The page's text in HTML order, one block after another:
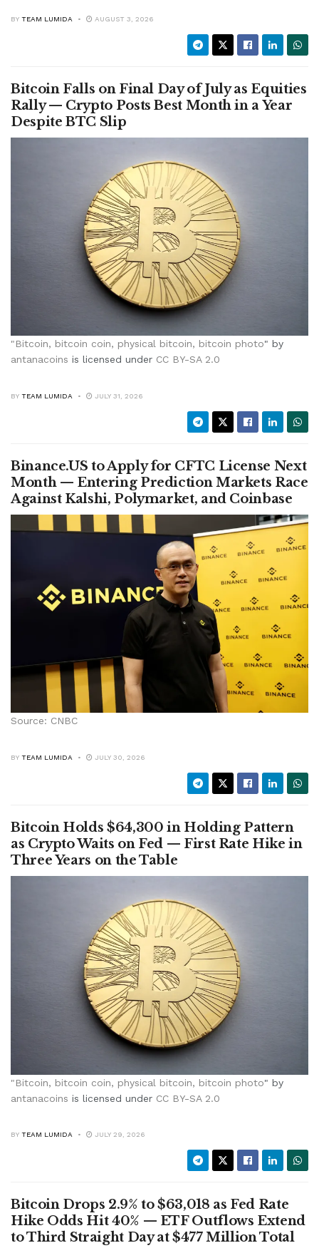
BY TEAM LUMIDA AUGUST 3, 2026
Bitcoin Falls on Final Day of July as Equities
Rally — Crypto Posts Best Month in a Year
Despite BTC Slip
"Bitcoin, bitcoin coin, physical bitcoin, bitcoin photo" by
antanacoins is licensed under CC BY-SA 2.0
BY TEAM LUMIDA JULY 31, 2026
Binance.US to Apply for CFTC License Next
Month — Entering Prediction Markets Race
Against Kalshi, Polymarket, and Coinbase
Source: CNBC
BY TEAM LUMIDA JULY 30, 2026
Bitcoin Holds $64,300 in Holding Pattern
as Crypto Waits on Fed — First Rate Hike in
Three Years on the Table
"Bitcoin, bitcoin coin, physical bitcoin, bitcoin photo" by
antanacoins is licensed under CC BY-SA 2.0
BY TEAM LUMIDA JULY 29, 2026
Bitcoin Drops 2.9% to $63,018 as Fed Rate
Hike Odds Hit 40% — ETF Outflows Extend
to Third Straight Day at $477 Million Total